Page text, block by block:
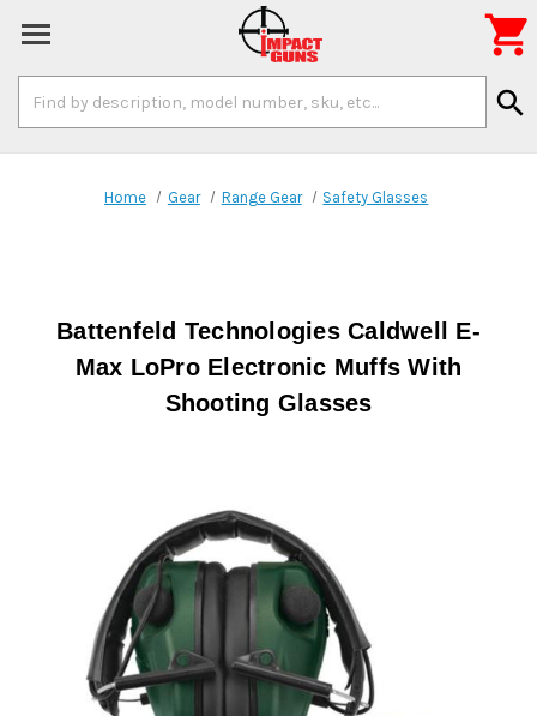
Keyword:
search

Home Gear Range Gear Safety Glasses
Battenfeld Technologies Caldwell E-
Max LoPro Electronic Muffs With
Shooting Glasses